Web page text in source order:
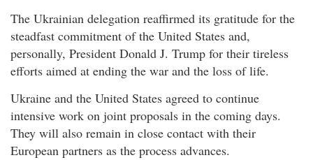
The Ukrainian delegation reaffirmed its gratitude for the
steadfast commitment of the United States and,
personally, President Donald J. Trump for their tireless
efforts aimed at ending the war and the loss of life.
Ukraine and the United States agreed to continue
intensive work on joint proposals in the coming days.
They will also remain in close contact with their
European partners as the process advances.